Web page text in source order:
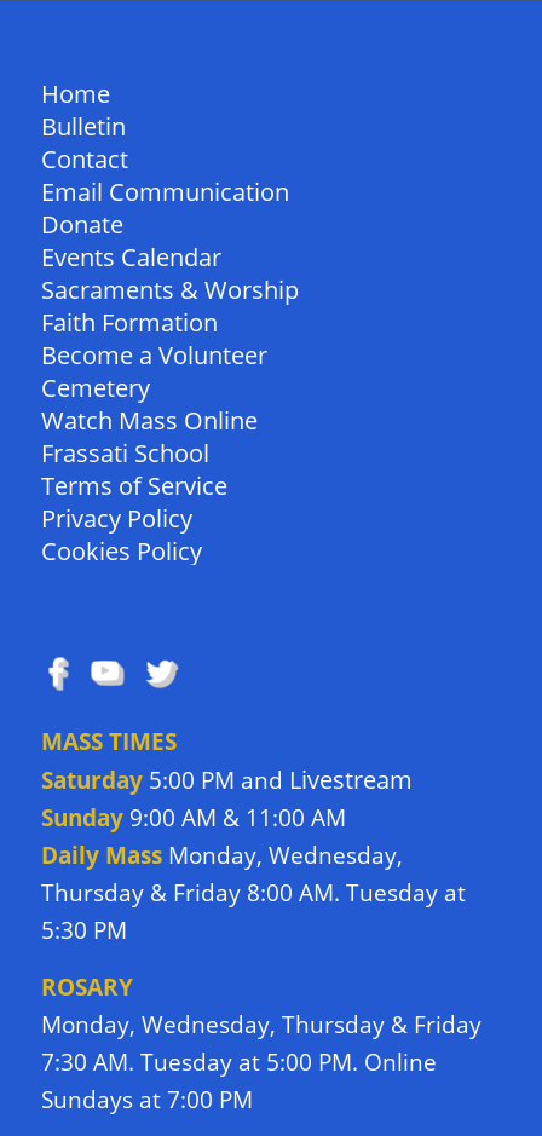
Home
Bulletin
Contact
Email Communication
Donate
Events Calendar
Sacraments & Worship
Faith Formation
Become a Volunteer
Cemetery
Watch Mass Online
Frassati School
Terms of Service
Privacy Policy
Cookies Policy
MASS TIMES
Saturday5:00 PM and Livestream
Sunday9:00 AM & 11:00 AM
Daily Mass Monday, Wednesday,
Thursday & Friday 8:00 AM. Tuesday at
5:30 PM
ROSARY
Monday, Wednesday, Thursday & Friday
7:30 AM. Tuesday at 5:00 PM. Online
Sundays at 7:00 PM